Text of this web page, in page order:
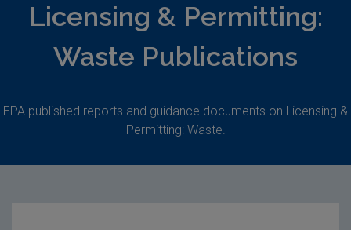
Licensing & Permitting:
Waste Publications
EPA published reports and guidance documents on Licensing &
Permitting: Waste.